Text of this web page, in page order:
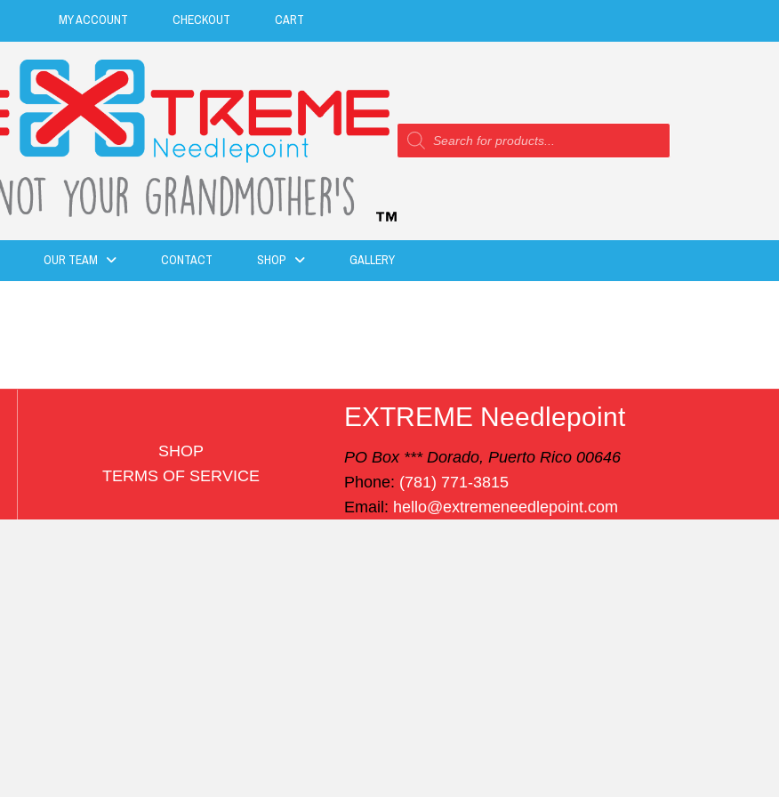
MY ACCOUNT CHECKOUT CART
Products
search
OUR TEAM CONTACT SHOP GALLERY
SHOP
TERMS OF SERVICE
EXTREME Needlepoint
PO Box *** Dorado, Puerto Rico 00646
Phone: (781) 771-3815
Email: hello@extremeneedlepoint.com